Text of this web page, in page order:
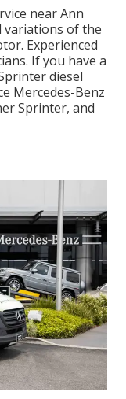
near Ann
variations of the
Experienced
. If you have a
diesel
Mercedes-Benz
Sprinter, and